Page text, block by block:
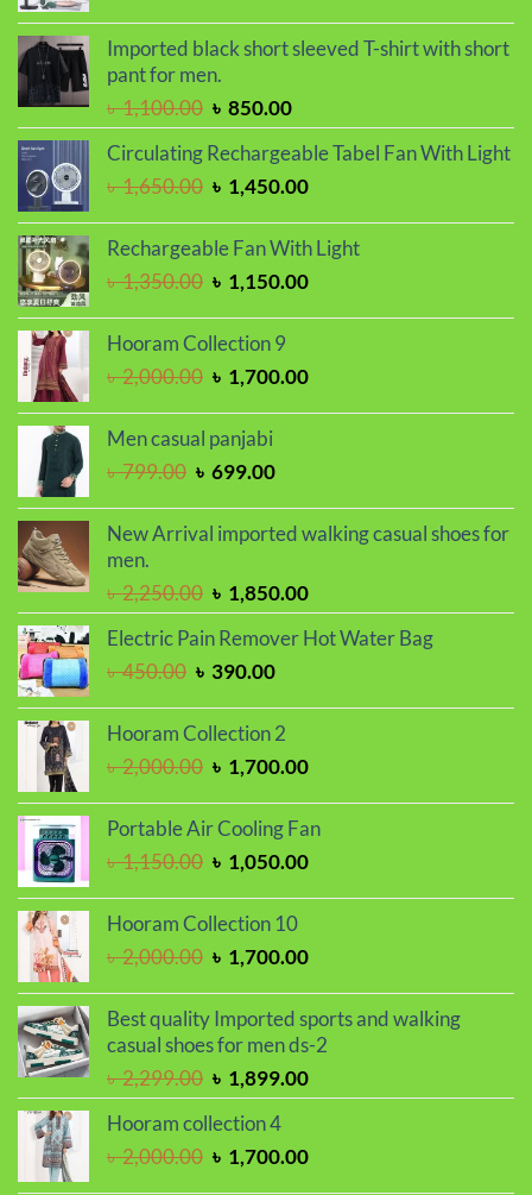
was:
৳ 1,450.00.
is:
Imported black short sleeved T-shirt with short
pant for men.
৳1,100.00 Original
price
was:
৳ 1,100.00.
৳ 850.00Current
price
is:
৳ 850.00.
Circulating Rechargeable Tabel Fan With Light
৳1,650.00 Original
was:
৳ 1,450.00Current
is:
৳ 1,450.00.
Rechargeable Fan With Light
৳1,350.00 Original
was:
৳ 1,150.00Current
Hooram Collection 9
৳2,000.00 Original
was:
৳ 2,000.00.
৳ 1,700.00Current
Men casual panjabi
৳799.00 Original
was:
৳ 799.00.
৳ 699.00Current
is:
৳ 699.00.
New Arrival imported walking casual shoes for
men.
৳2,250.00 Original
price
was:
৳ 2,250.00.
৳ 1,850.00Current
price
is:
Electric Pain Remover Hot Water Bag
৳450.00 Original
was:
৳ 390.00Current
is:
Hooram Collection 2
৳2,000.00 Original
was:
৳ 2,000.00.
৳ 1,700.00Current
is:
Portable Air Cooling Fan
৳1,150.00 Original
was:
৳ 1,050.00Current
Hooram Collection 10
৳2,000.00 Original
was:
৳ 2,000.00.
৳ 1,700.00Current
is:
৳ 1,700.00.
Best quality Imported sports and walking
casual shoes for men ds-2
৳2,299.00 Original
price
was:
৳ 2,299.00.
৳ 1,899.00Current
price
৳ 1,899.00.
Hooram collection 4
৳2,000.00 Original
৳ 1,700.00Current